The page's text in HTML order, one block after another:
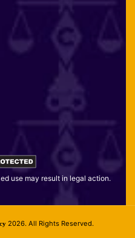
use may result in legal action.
2026. All Rights Reserved.